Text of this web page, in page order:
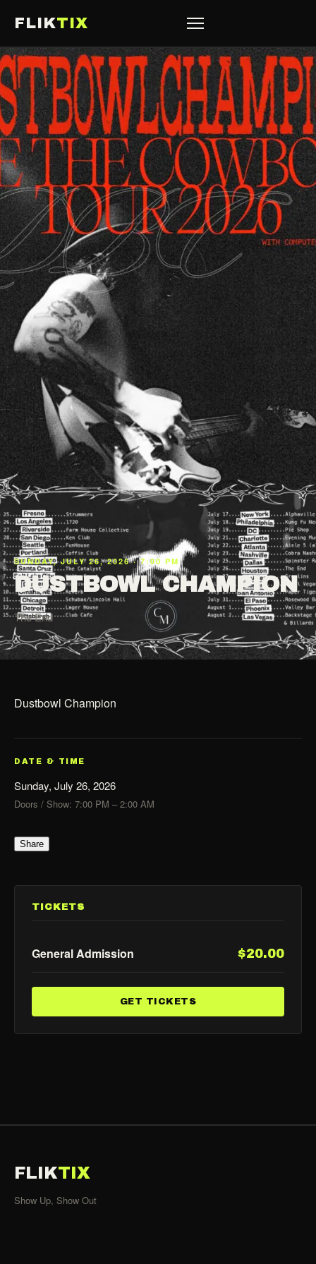
FLIKTIX
SUNDAY, JULY 26, 2026 · 7:00 PM
DUSTBOWL CHAMPION
The End
Dustbowl Champion
DATE & TIME
Sunday, July 26, 2026
Doors / Show: 7:00 PM – 2:00 AM
Share
TICKETS
General Admission $20.00
GET TICKETS
FLIKTIX
Show Up, Show Out